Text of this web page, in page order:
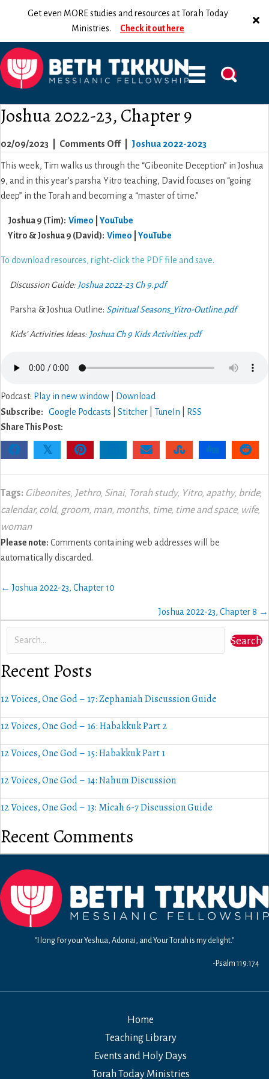
Get even MORE studies and resources at Torah Today
Ministries. Check it out here
Joshua 2022-23, Chapter 9
02/09/2023 Comments Offon
Joshua
2022-
23,
9
Joshua 2022-2023
This week, Tim walks us through the “Gibeonite Deception” in Joshua
9, and in this year’s parsha Yitro teaching, David focuses on “going
deep” in the Torah and becoming a “master of time.”
Joshua 9 (Tim): Vimeo
YouTube
Yitro & Joshua 9 (David): Vimeo YouTube
To download resources, right-click the PDF file and save.
Discussion Guide: Joshua 2022-23 Ch 9.pdf
Parsha & Joshua Outline: Spiritual Seasons_Yitro-Outline.pdf
Kids’ Activities Ideas: Joshua Ch 9 Kids Activities.pdf
Podcast: Play in new window
Download
Subscribe:
Google Podcasts Stitcher TuneIn
RSS
Share This Post:
𝕏
Tags: Gibeonites, Jethro, Sinai, Torah study, Yitro, apathy, bride,
calendar, cold, groom, man, months, time, time and space, wife,
woman
Please note: Comments containing web addresses will be
automatically discarded.
Posts
← Joshua 2022-23, Chapter 10
Joshua 2022-23, Chapter 8 →
Search
Recent Posts
12 Voices, One God – 17: Zephaniah Discussion Guide
12 Voices, One God – 16: Habakkuk Part 2
12 Voices, One God – 15: Habakkuk Part 1
12 Voices, One God – 14: Nahum Discussion
12 Voices, One God – 13: Micah 6-7 Discussion Guide
Recent Comments
"I long for your Yeshua, Adonai, and Your Torah is my delight."
-Psalm 119:174
Home
Teaching Library
Events and Holy Days
Torah Today Ministries